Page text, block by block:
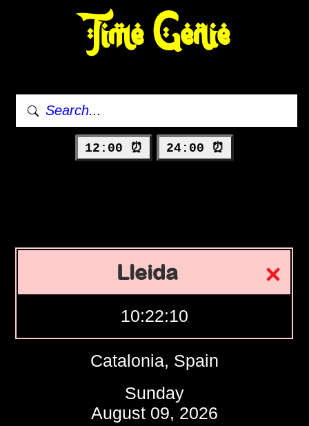
Time Genie
12:00 ⏰ 24:00 ⏰
Lleida
10:22:11
Catalonia, Spain
Sunday
August 09, 2026